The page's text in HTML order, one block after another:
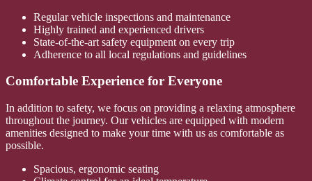
Regular vehicle inspections and maintenance
Highly trained and experienced drivers
State-of-the-art safety equipment on every trip
Adherence to all local regulations and guidelines
Comfortable Experience for Everyone
In addition to safety, we focus on providing a relaxing atmosphere
throughout the journey. Our vehicles are equipped with modern
amenities designed to make your time with us as comfortable as
possible.
Spacious, ergonomic seating